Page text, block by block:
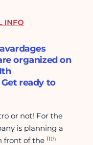
organized on
ready to
or not! For the
is planning a
front of the 11th
INFO